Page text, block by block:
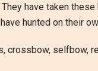
have taken
hunted on their
crossbow, selfbow,